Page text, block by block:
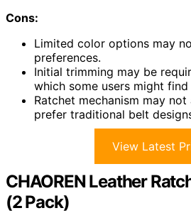
Cons:
Limited color options may
preferences.
Initial trimming may be
which some users might
Ratchet mechanism may
prefer traditional belt
View Latest
CHAOREN Leather
(2 Pack)